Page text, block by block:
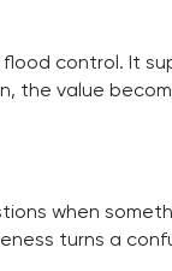
control. It
the value
when
turns a